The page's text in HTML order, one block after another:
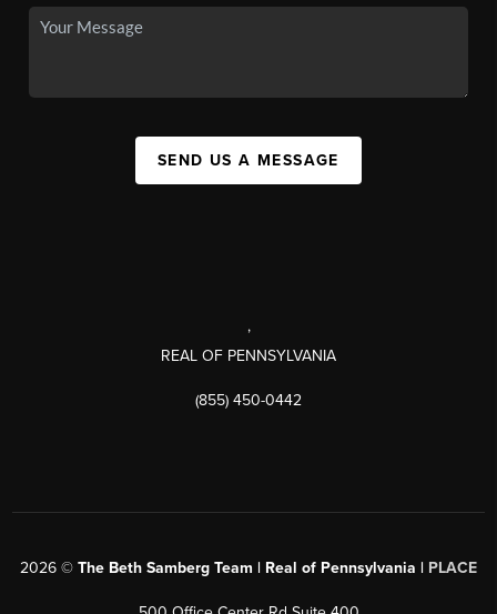
SEND US A MESSAGE
,
REAL OF PENNSYLVANIA
(855) 450-0442
2026 © The Beth Samberg Team | Real of Pennsylvania | PLACE